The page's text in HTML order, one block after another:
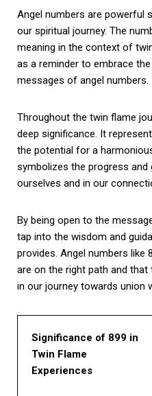
Angel numbers are powerful
our spiritual journey. The
meaning in the context of
as a reminder to embrace
messages of angel numbers.
Throughout the twin flame
deep significance. It
the potential for a
symbolizes the progress
ourselves and in our
By being open to the
tap into the wisdom and
provides. Angel numbers like
are on the right path and
in our journey towards union
Significance of 899 in
Twin Flame
Experiences